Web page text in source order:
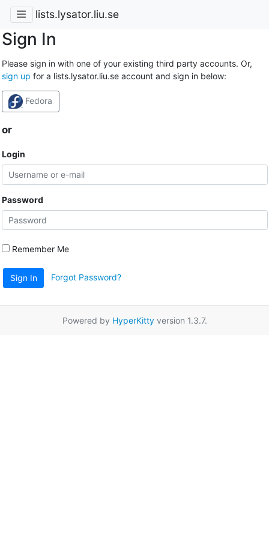
lists.lysator.liu.se
Sign In
Please sign in with one of your existing third party accounts. Or,
sign up for a lists.lysator.liu.se account and sign in below:
Fedora
or
Login
Password
Remember Me
Sign In Forgot Password?
Powered by HyperKittyversion 1.3.7.